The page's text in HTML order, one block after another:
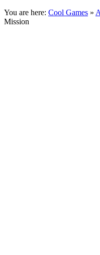
You are here: Cool Games »
Mission